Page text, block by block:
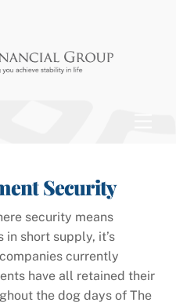
Security
security means
in short supply, it’s
currently
have all retained their
the dog days of The